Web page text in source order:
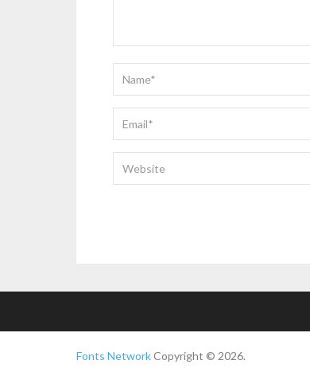
Fonts NetworkCopyright © 2026.